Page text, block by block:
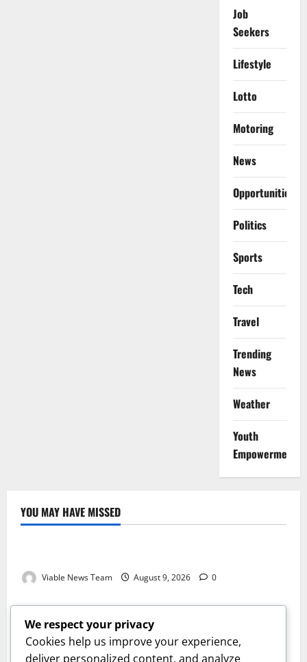
Job
Seekers
Lifestyle
Lotto
Motoring
News
Opportunities
Politics
Sports
Tech
Travel
Trending
News
Weather
Youth
Empowerment
YOU MAY HAVE MISSED
Weather
Viable News Team August 9, 2026 0
Weather
Weather Update for Springbok – 9 August 2026
Viable News Team August 9, 2026 0
Weather
We respect your privacy
Cookies help us improve your experience,
deliver personalized content, and analyze